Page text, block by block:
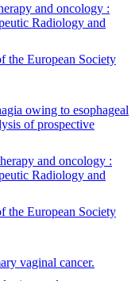
and oncology :
Radiology and
the European Society
owing to esophageal
of prospective
and oncology :
Radiology and
the European Society
vaginal cancer.